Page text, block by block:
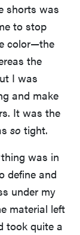
shorts was
to stop
color—the
the
I was
and make
It was the
so tight.
was in
define and
under my
material left
took quite a